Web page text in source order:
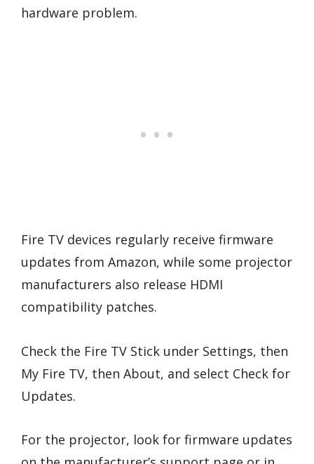
hardware problem.
Fire TV devices regularly receive firmware
updates from Amazon, while some projector
manufacturers also release HDMI
compatibility patches.
Check the Fire TV Stick under Settings, then
My Fire TV, then About, and select Check for
Updates.
For the projector, look for firmware updates